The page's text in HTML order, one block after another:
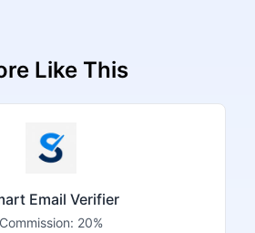
Like This
Email Verifier
Commission: 20%